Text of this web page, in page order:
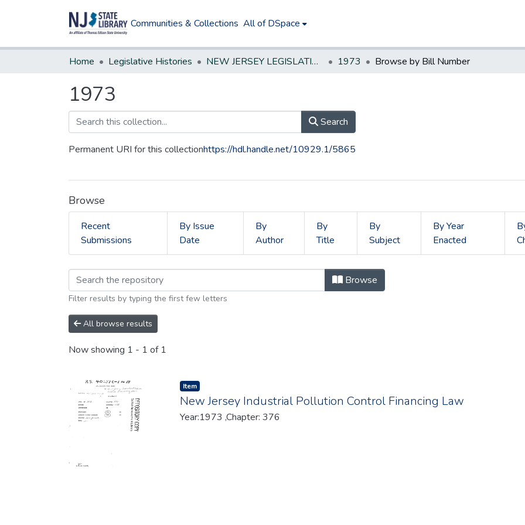
Communities & Collections All of DSpace
Home Legislative Histories NEW JERSEY LEGISLATIVE HISTORIES 1973 Browse by Bill Number
1973
Search
Permanent URI for this collectionhttps://hdl.handle.net/10929.1/5865
Browse
Recent
Submissions
By Issue
Date
By
Author
By
Title
By
Subject
By Year
Enacted
Browsing 1973 by browse.metadata.billNumber
Browse
Filter results by typing the first few letters
All browse results
Now showing 1 - 1 of 1
Item type:
Item,
New Jersey Industrial Pollution Control Financing Law
Year:1973 ,Chapter: 376